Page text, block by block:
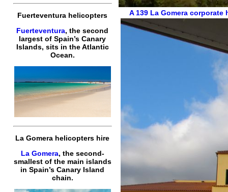
Fuerteventura helicopters
Fuerteventura, the second
largest of Spain’s Canary
Islands, sits in the Atlantic
Ocean.
La Gomera helicopters hire
La Gomera, the second-
smallest of the main islands
in Spain’s Canary Island
chain.
A 139 La Gomera corporate